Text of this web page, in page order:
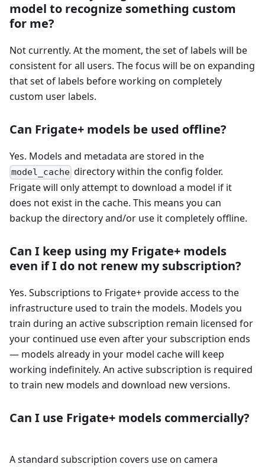
model to recognize something custom
for me?
Not currently. At the moment, the set of labels will be
consistent for all users. The focus will be on expanding
that set of labels before working on completely
custom user labels.
Can Frigate+ models be used offline?
Yes. Models and metadata are stored in the
model_cache directory within the config folder.
Frigate will only attempt to download a model if it
does not exist in the cache. This means you can
backup the directory and/or use it completely offline.
Can I keep using my Frigate+ models
even if I do not renew my subscription?
Yes. Subscriptions to Frigate+ provide access to the
infrastructure used to train the models. Models you
train during an active subscription remain licensed for
your continued use even after your subscription ends
— models already in your model cache will keep
working indefinitely. An active subscription is required
to train new models and download new versions.
Can I use Frigate+ models commercially?
A standard subscription covers use on camera